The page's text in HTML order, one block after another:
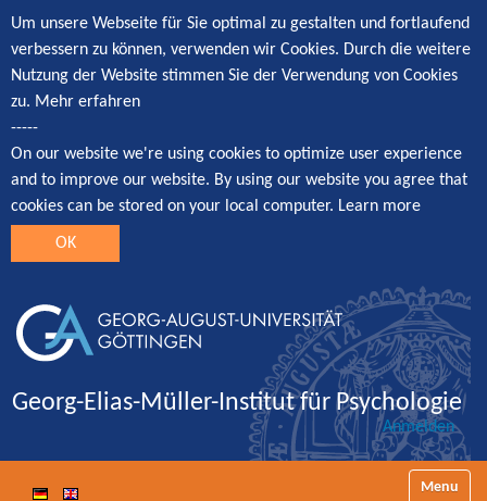
Um unsere Webseite für Sie optimal zu gestalten und fortlaufend
verbessern zu können, verwenden wir Cookies. Durch die weitere
Nutzung der Website stimmen Sie der Verwendung von Cookies
zu. Mehr erfahren
-----
On our website we're using cookies to optimize user experience
and to improve our website. By using our website you agree that
cookies can be stored on your local computer. Learn more
OK
Georg-Elias-Müller-Institut für Psychologie
Anmelden